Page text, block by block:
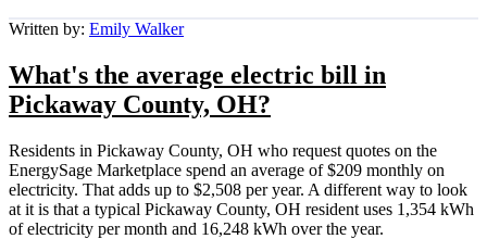
Written by: Emily Walker
What's the average electric bill in
Pickaway County, OH?
Residents in Pickaway County, OH who request quotes on the
EnergySage Marketplace spend an average of $209 monthly on
electricity. That adds up to $2,508 per year. A different way to look
at it is that a typical Pickaway County, OH resident uses 1,354 kWh
of electricity per month and 16,248 kWh over the year.